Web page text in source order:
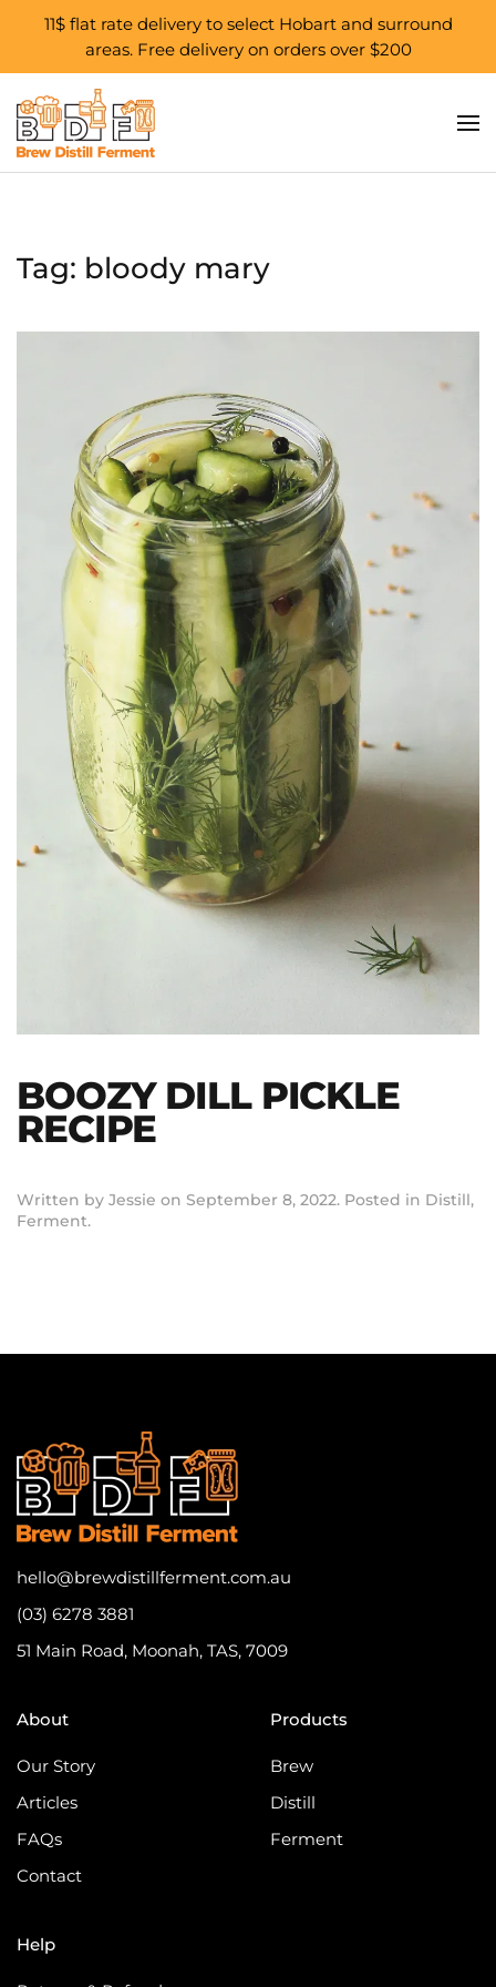
11$ flat rate delivery to select Hobart and surround
areas. Free delivery on orders over $200
Skip to main content
Tag: bloody mary
BOOZY DILL PICKLE
RECIPE
Written by Jessie on September 8, 2022. Posted in Distill,
Ferment.
hello@brewdistillferment.com.au
(03) 6278 3881
51 Main Road, Moonah, TAS, 7009
About
Our Story
Articles
FAQs
Contact
Products
Brew
Distill
Ferment
Help